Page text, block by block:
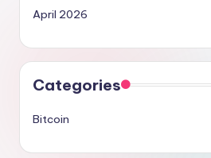
April 2026
Categories
Bitcoin